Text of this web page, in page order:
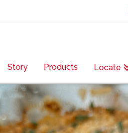
Story Products Locate